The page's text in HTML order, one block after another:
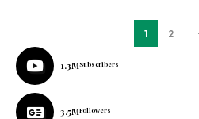
1 2
1.3MSubscribers
3.5MFollowers